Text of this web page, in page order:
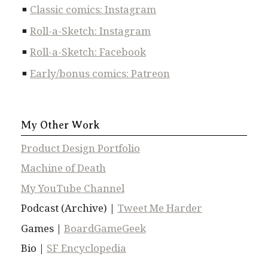
Classic comics: Instagram
Roll-a-Sketch: Instagram
Roll-a-Sketch: Facebook
Early/bonus comics: Patreon
My Other Work
Product Design Portfolio
Machine of Death
My YouTube Channel
Podcast (Archive) | Tweet Me Harder
Games | BoardGameGeek
Bio | SF Encyclopedia